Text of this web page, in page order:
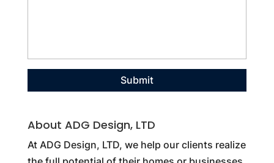
About ADG Design, LTD
At ADG Design, LTD, we help our clients realize